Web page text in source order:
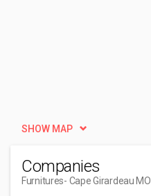
SHOW MAP
Companies
Furnitures- Cape Girardeau MO